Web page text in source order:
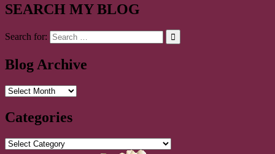
SEARCH MY BLOG
Search for:
Blog Archive
Blog
Categories
Categories